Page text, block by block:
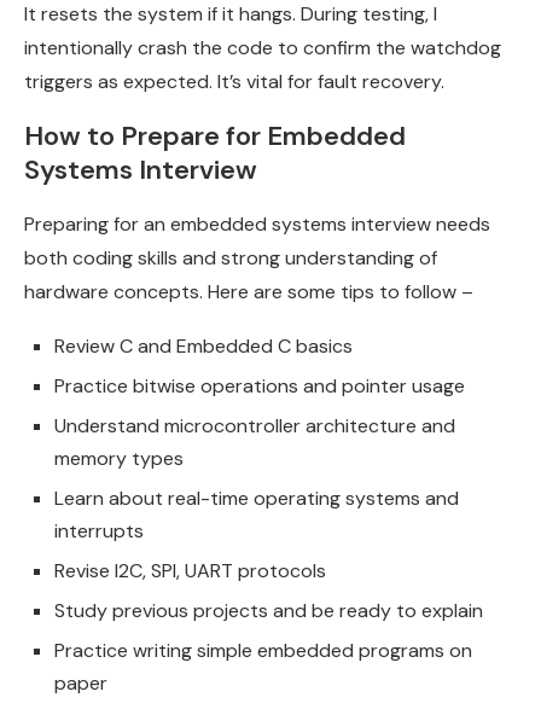
It resets the system if it hangs. During testing, I
intentionally crash the code to confirm the watchdog
triggers as expected. It’s vital for fault recovery.
How to Prepare for Embedded
Systems Interview
Preparing for an embedded systems interview needs
both coding skills and strong understanding of
hardware concepts. Here are some tips to follow –
Review C and Embedded C basics
Practice bitwise operations and pointer usage
Understand microcontroller architecture and
memory types
Learn about real-time operating systems and
interrupts
Revise I2C, SPI, UART protocols
Study previous projects and be ready to explain
Practice writing simple embedded programs on
paper